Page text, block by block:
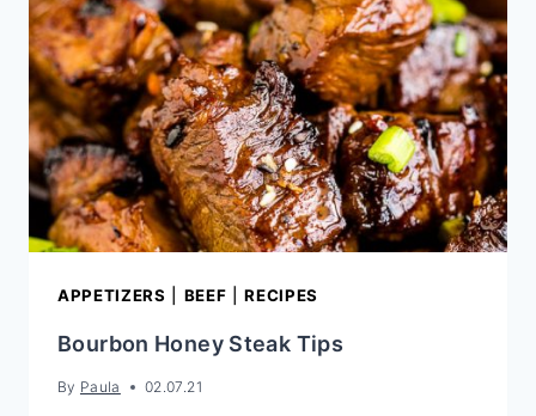
APPETIZERS BEEF |RECIPES
Bourbon Honey Steak Tips
By Paula 02.07.21